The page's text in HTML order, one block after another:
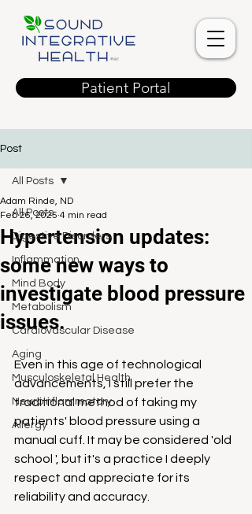
Patient Portal
Post
All Posts
Digestive Disorders
Inflammation
Mind Body
Metabolism
Cardiovascular Disease
Aging
Musculoskeletal Health
Neuroinflammatory
Allergy
All Posts
Hypertension updates:
some new ways to
investigate blood pressure
issues.
Adam Rinde, ND
Feb 26, 2025 4 min read
Even in this age of technological
advancements, I still prefer the
traditional method of taking my
patients' blood pressure using a
manual cuff. It may be considered 'old
school ', but it's a practice I deeply
respect and appreciate for its
reliability and accuracy.